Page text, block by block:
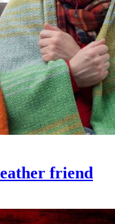
friend